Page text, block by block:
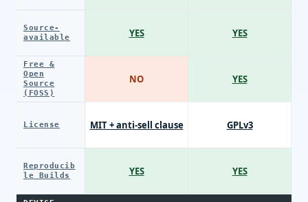
Source-
available
Free &
Open
Source
(FOSS)
License
Reproducib
le Builds
YES
NO
MIT + anti-sell clause
YES
YES
YES
GPLv3
YES